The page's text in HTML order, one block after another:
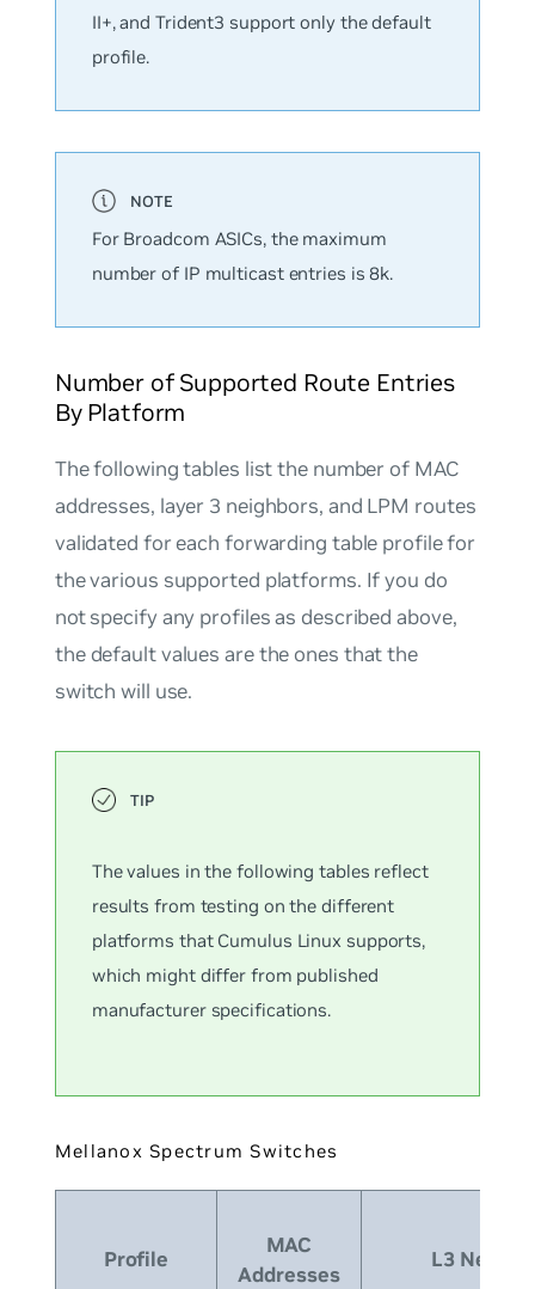
II+, and Trident3 support only thedefault
profile.
For Broadcom ASICs, the maximum
number of IP multicast entries is 8k.
Number of Supported Route Entries
By Platform
The following tables list the number of MAC
addresses, layer 3 neighbors, and LPM routes
validated for each forwarding table profile for
the various supported platforms. If you do
not specify any profiles as described above,
the defaultvalues are the ones that the
switch will use.
The values in the following tables reflect
results from testing on the different
platforms that Cumulus Linux supports,
which might differ from published
manufacturer specifications.
Mellanox Spectrum Switches
Profile
MAC
Addresses
L3